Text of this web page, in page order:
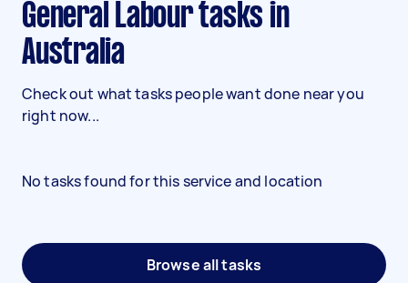
General Labour tasks in
Australia
Check out what tasks people want done near you
right now...
No tasks found for this service and location
Browse all tasks